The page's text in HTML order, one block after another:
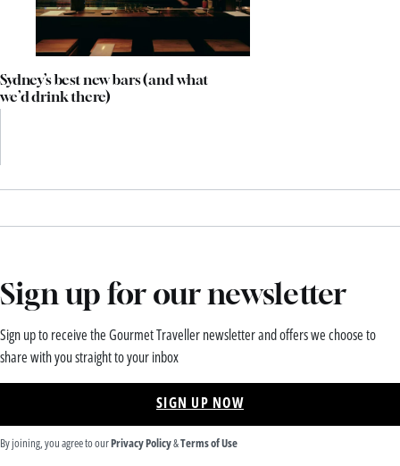
Sydney’s best new bars (and what
we’d drink there)
Sign up for our newsletter
Sign up to receive the Gourmet Traveller newsletter and offers we choose to
share with you straight to your inbox
SIGN UP NOW
By joining, you agree to ourPrivacy Policy&Terms of Use